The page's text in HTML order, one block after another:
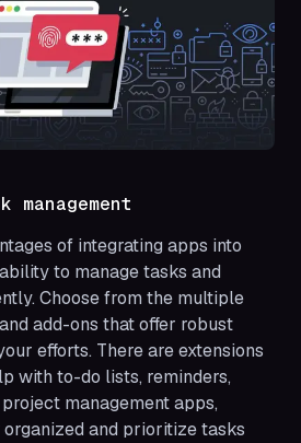
management
of integrating apps into
to manage tasks and
Choose from the multiple
add-ons that offer robust
efforts. There are extensions
with to-do lists, reminders,
management apps,
and prioritize tasks